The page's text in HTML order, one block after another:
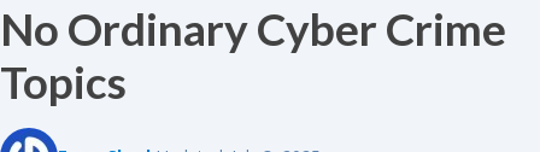
No Ordinary Cyber Crime
Topics